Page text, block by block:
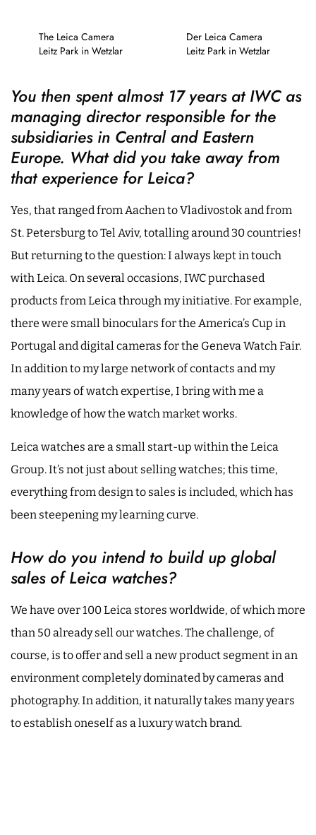
The Leica Camera
Leitz Park in Wetzlar
Der Leica Camera
Leitz Park in Wetzlar
You then spent almost 17 years at IWC as
managing director responsible for the
subsidiaries in Central and Eastern
Europe. What did you take away from
that experience for Leica?
Yes, that ranged from Aachen to Vladivostok and from
St. Petersburg to Tel Aviv, totalling around 30 countries!
But returning to the question: I always kept in touch
with Leica. On several occasions, IWC purchased
products from Leica through my initiative. For example,
there were small binoculars for the America’s Cup in
Portugal and digital cameras for the Geneva Watch Fair.
In addition to my large network of contacts and my
many years of watch expertise, I bring with me a
knowledge of how the watch market works.
Leica watches are a small start-up within the Leica
Group. It’s not just about selling watches; this time,
everything from design to sales is included, which has
been steepening my learning curve.
How do you intend to build up global
sales of Leica watches?
We have over 100 Leica stores worldwide, of which more
than 50 already sell our watches. The challenge, of
course, is to offer and sell a new product segment in an
environment completely dominated by cameras and
photography. In addition, it naturally takes many years
to establish oneself as a luxury watch brand.